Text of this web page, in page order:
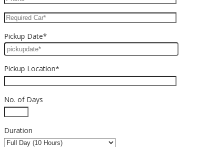
Pickup Date*
Pickup Location*
No. of Days
Duration